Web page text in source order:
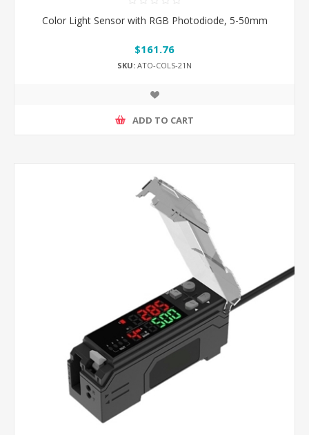
Color Light Sensor with RGB Photodiode, 5-50mm
$161.76
SKU: ATO-COLS-21N
ADD TO CART